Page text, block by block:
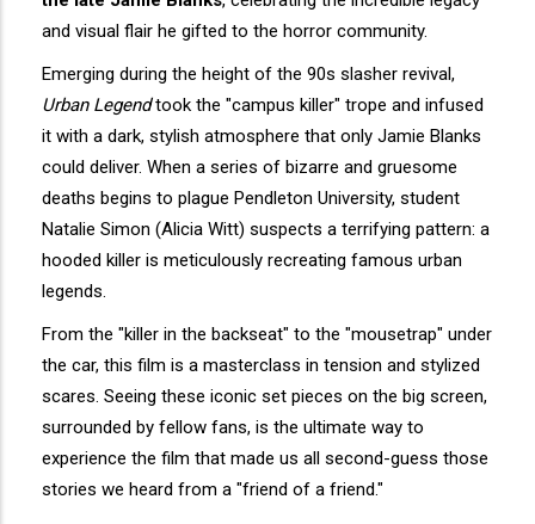
and visual flair he gifted to the horror community.
Emerging during the height of the 90s slasher revival,
Urban Legendtook the "campus killer" trope and infused
it with a dark, stylish atmosphere that only Jamie Blanks
could deliver. When a series of bizarre and gruesome
deaths begins to plague Pendleton University, student
Natalie Simon (Alicia Witt) suspects a terrifying pattern: a
hooded killer is meticulously recreating famous urban
legends.
From the "killer in the backseat" to the "mousetrap" under
the car, this film is a masterclass in tension and stylized
scares. Seeing these iconic set pieces on the big screen,
surrounded by fellow fans, is the ultimate way to
experience the film that made us all second-guess those
stories we heard from a "friend of a friend."